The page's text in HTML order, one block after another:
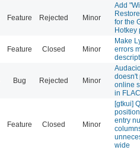
Feature Rejected Minor
Add
for the
Hotkey
Feature Closed Minor
Make
errors
Bug Rejected Minor
doesn't
online
in FLAC
Feature Closed Minor
[gtkui]
entry
wide